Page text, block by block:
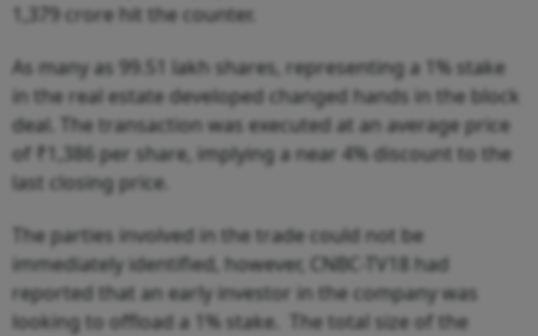
1,379 crore hit the counter.
As many as 99.51 lakh shares, representing a 1% stake
in the real estate developed changed hands in the block
deal. The transaction was executed at an average price
of ₹1,386 per share, implying a near 4% discount to the
last closing price.
The parties involved in the trade could not be
immediately identified, however, CNBC-TV18 had
reported that an early investor in the company was
looking to offload a 1% stake. The total size of the